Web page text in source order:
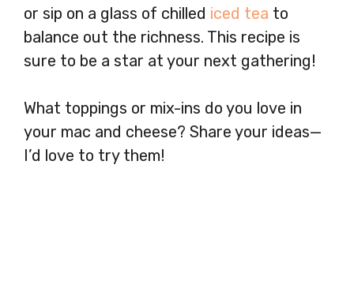
or sip on a glass of chilled iced tea to
balance out the richness. This recipe is
sure to be a star at your next gathering!
What toppings or mix-ins do you love in
your mac and cheese? Share your ideas—
I’d love to try them!